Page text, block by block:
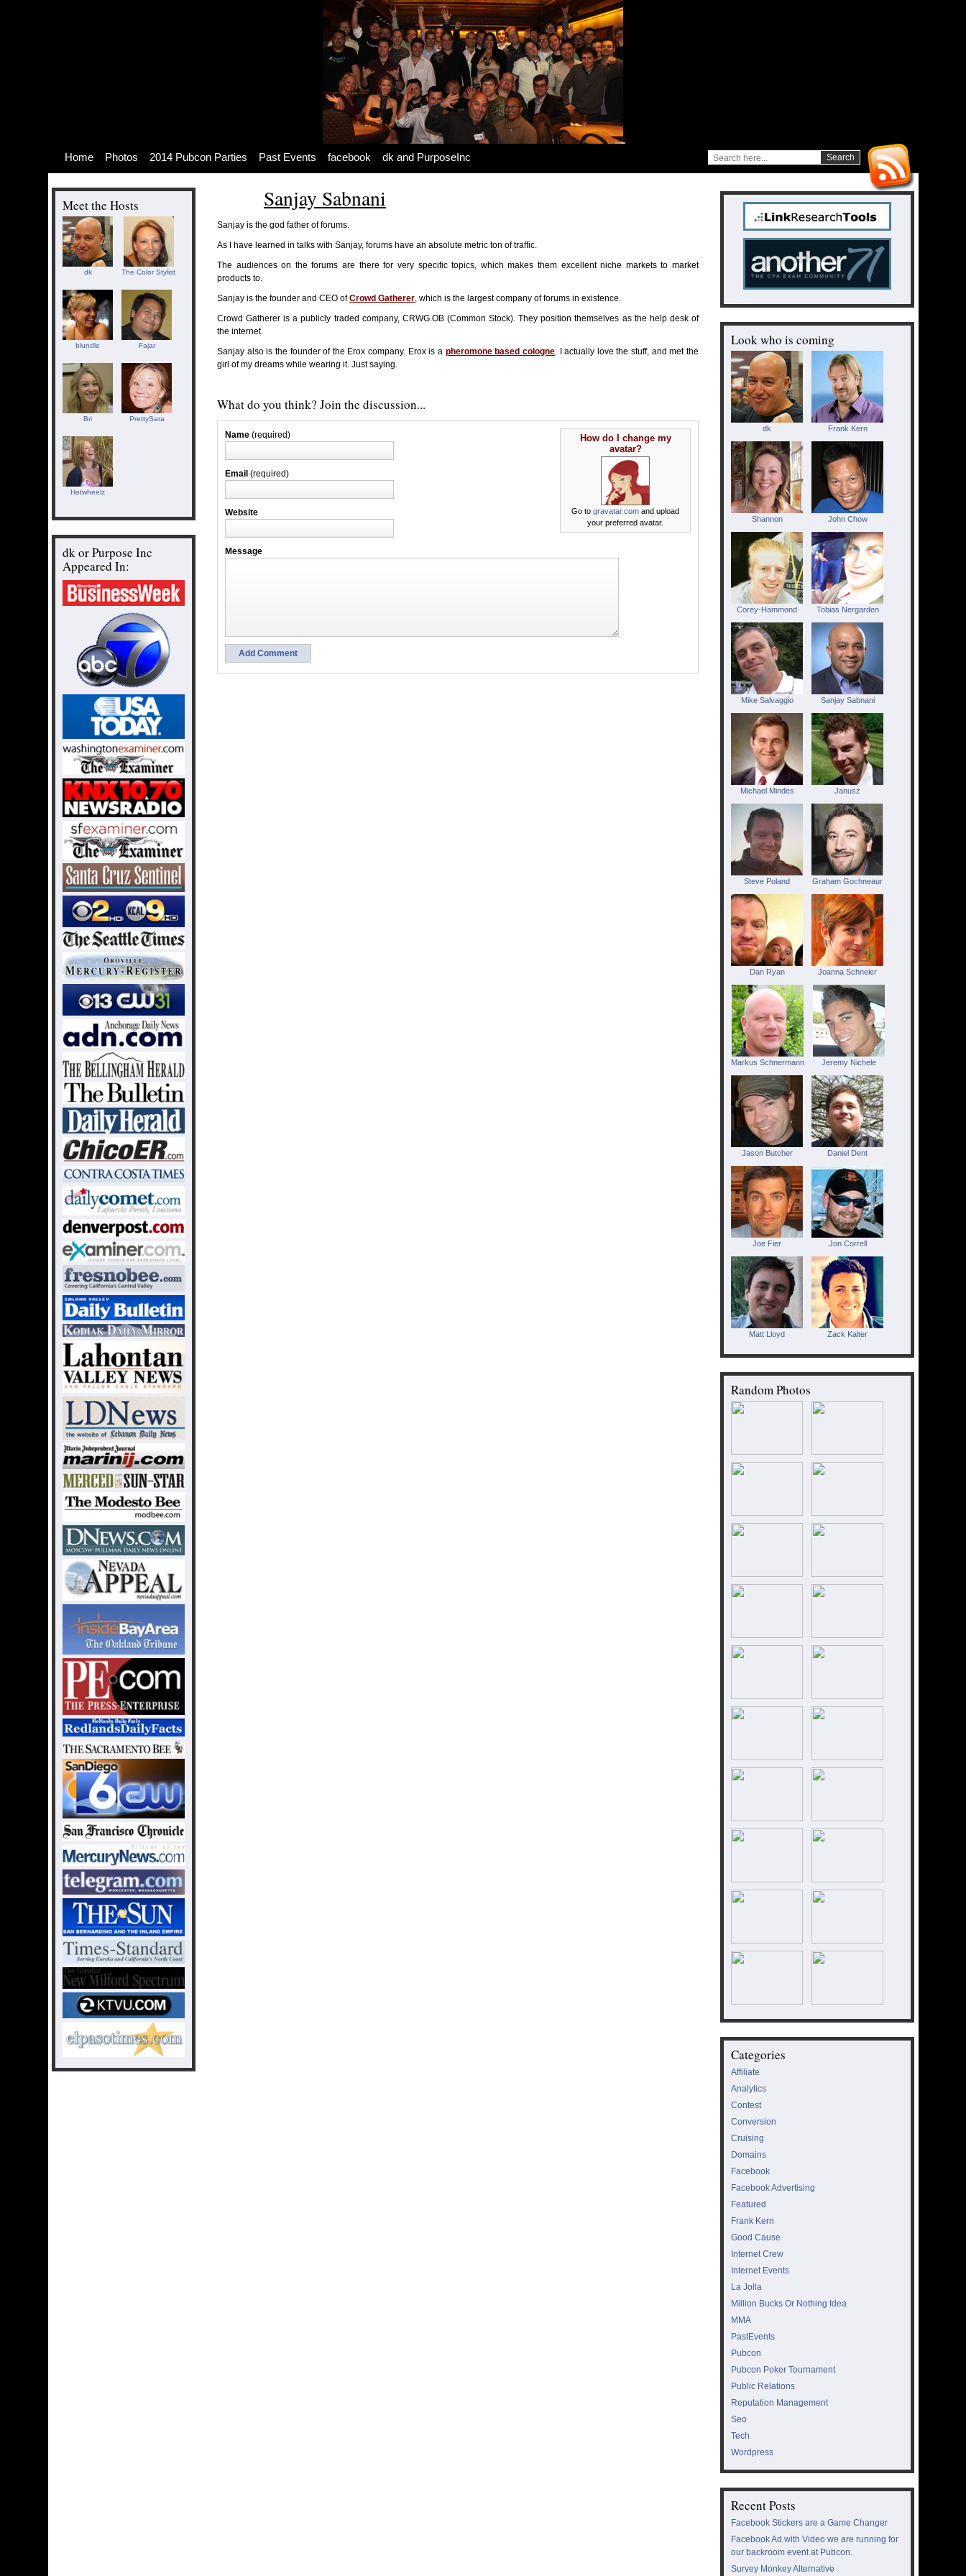
Home Photos 2014 Pubcon Parties Past Events facebook dk and PurposeInc
Meet the Hosts
dk The Color Stylist
blundle Fajar
Bri PrettySara
Hotwheelz
dk or Purpose Inc
Appeared In:
Sanjay Sabnani
Sanjay is the god father of forums.
As I have learned in talks with Sanjay, forums have an absolute metric ton of traffic.
The audiences on the forums are there for very specific topics, which makes them excellent niche markets to market
products to.
Sanjay is the founder and CEO ofCrowd Gatherer, which is the largest company of forums in existence.
Crowd Gatherer is a publicly traded company, CRWG.OB (Common Stock). They position themselves as the help desk of
the internet.
Sanjay also is the founder of the Erox company. Erox is a pheromone based cologne. I actually love the stuff, and met the
girl of my dreams while wearing it. Just saying.
What do you think? Join the discussion...
How do I change my
avatar?
Go to gravatar.com and upload
your preferred avatar.
Name (required)
Email (required)
Website
Message
Look who is coming
dk Frank Kern
Shannon John Chow
Corey-Hammond Tobias Nergarden
Mike Salvaggio Sanjay Sabnani
Michael Mindes Janusz
Steve Poland Graham Gochneaur
Dan Ryan Joanna Schneier
Markus Schnermann Jeremy Nichele
Jason Butcher Daniel Dent
Joe Fier Jon Correll
Matt Lloyd Zack Kalter
Random Photos
Categories
Affiliate
Analytics
Contest
Conversion
Cruising
Domains
Facebook
Facebook Advertising
Featured
Frank Kern
Good Cause
Internet Crew
Internet Events
La Jolla
Million Bucks Or Nothing Idea
MMA
PastEvents
Pubcon
Pubcon Poker Tournament
Public Relations
Reputation Management
Seo
Tech
Wordpress
Recent Posts
Facebook Stickers are a Game Changer
Facebook Ad with Video we are running for
our backroom event at Pubcon.
Survey Monkey Alternative